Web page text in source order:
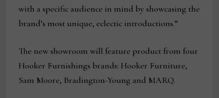
with a specific audience in mind by showcasing the
brand’s most unique, eclectic introductions.”
The new showroom will feature product from four
Hooker Furnishings brands: Hooker Furniture,
Sam Moore, Bradington-Young and MARQ.